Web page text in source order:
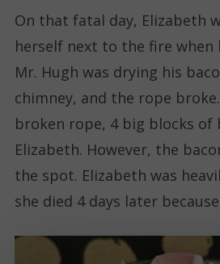
On that fatal day, Elizabeth
herself next to the fire when
Mr. Hugh was drying his
chimney, and the rope
broken rope, 4 big blocks of
Elizabeth. However, the
the spot. Elizabeth was
she died 4 days later